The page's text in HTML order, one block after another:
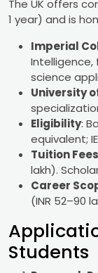
The UK offers
1 year) and is
Imperial
Intelligence,
science
University
Eligibility:
equivalent;
Tuition Fees
lakh).
Career
(INR 52–90
Students